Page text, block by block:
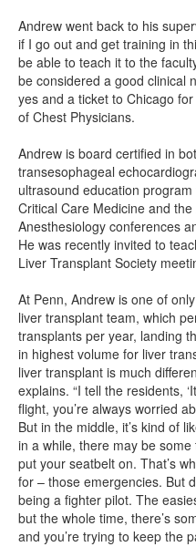
Andrew went back to his
if I go out and get training in
be able to teach it to the
be considered a good clinical
yes and a ticket to Chicago
of Chest Physicians.
Andrew is board certified in
transesophageal
ultrasound education
Critical Care Medicine and
Anesthesiology conferences
He was recently invited to
Liver Transplant Society
At Penn, Andrew is one of
liver transplant team, which
transplants per year, landing
in highest volume for liver
liver transplant is much
explains. “I tell the residents,
flight, you’re always worried
But in the middle, it’s kind of
in a while, there may be
put your seatbelt on. That’s
for – those emergencies. But
being a fighter pilot. The
but the whole time, there’s
and you’re trying to keep the